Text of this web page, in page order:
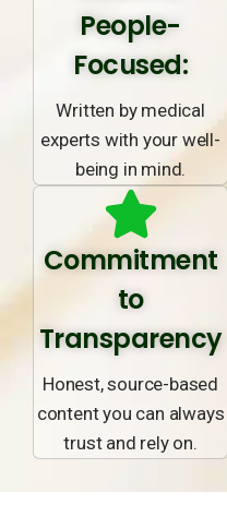
People-
Focused:
Written by medical
experts with your well-
being in mind.
Commitment
to
Transparency
Honest, source-based
content you can always
trust and rely on.